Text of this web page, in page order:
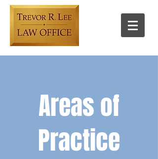
Areas of
Practice​